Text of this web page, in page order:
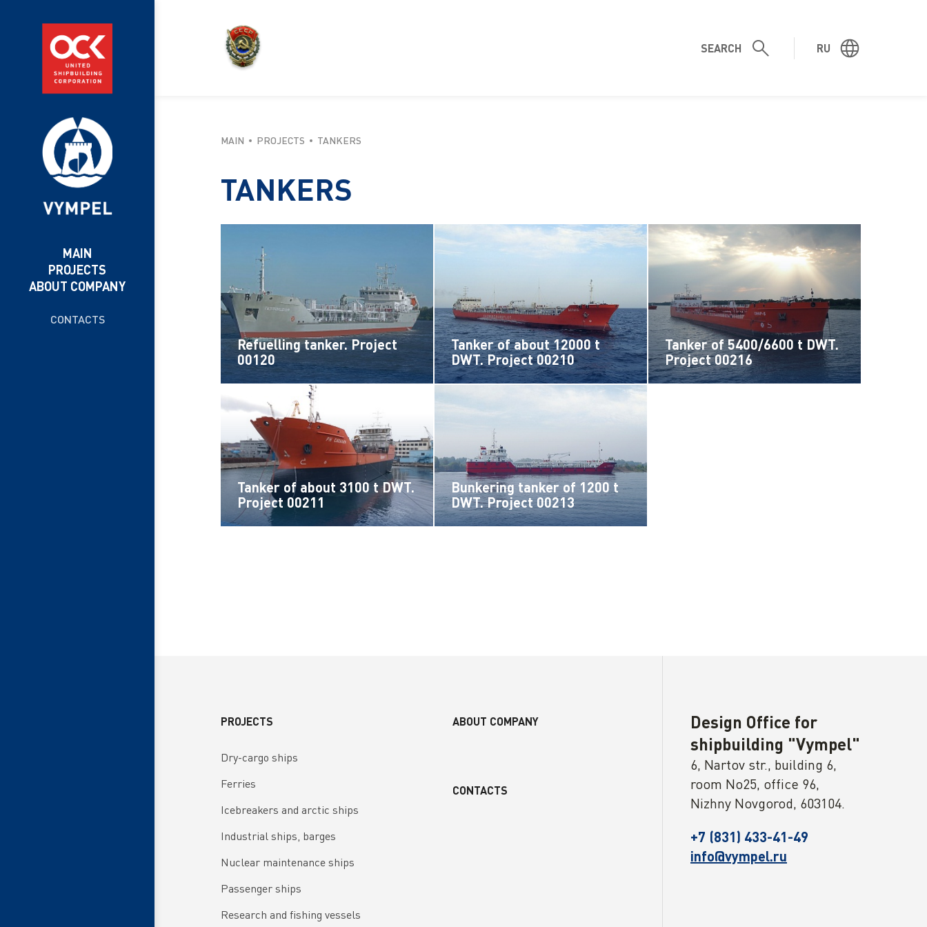
SEARCH RU
MAIN
PROJECTS
ABOUT COMPANY
CONTACTS
MAIN PROJECTS TANKERS
TANKERS
Refuelling tanker. Project
00120
Tanker of about 12000 t
DWT. Project 00210
Tanker of 5400/6600 t DWT.
Project 00216
Tanker of about 3100 t DWT.
Project 00211
Bunkering tanker of 1200 t
DWT. Project 00213
PROJECTS
Dry-cargo ships
Ferries
Icebreakers and arctic ships
Industrial ships, barges
Nuclear maintenance ships
Passenger ships
Research and fishing vessels
ABOUT COMPANY
CONTACTS
Design Office for
shipbuilding "Vympel"
6, Nartov str., building 6,
room No25, office 96,
Nizhny Novgorod, 603104.
+7 (831) 433-41-49
info@vympel.ru